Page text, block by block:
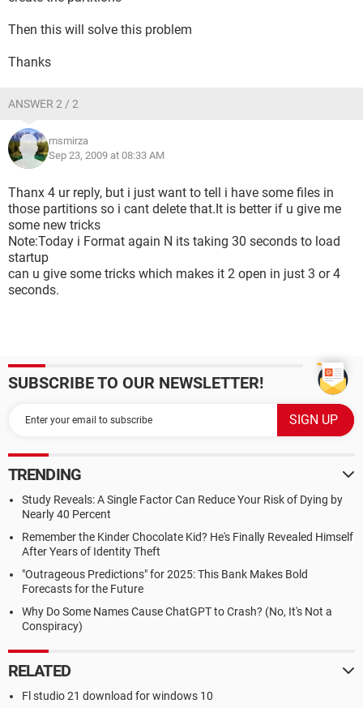
Then this will solve this problem
Thanks
ANSWER 2 / 2
msmirza
Sep 23, 2009 at 08:33 AM
Thanx 4 ur reply, but i just want to tell i have some files in
those partitions so i cant delete that.It is better if u give me
some new tricks
Note:Today i Format again N its taking 30 seconds to load
startup
can u give some tricks which makes it 2 open in just 3 or 4
seconds.
SUBSCRIBE TO OUR NEWSLETTER!
TRENDING
Study Reveals: A Single Factor Can Reduce Your Risk of Dying by
Nearly 40 Percent
Remember the Kinder Chocolate Kid? He's Finally Revealed Himself
After Years of Identity Theft
"Outrageous Predictions" for 2025: This Bank Makes Bold
Forecasts for the Future
Why Do Some Names Cause ChatGPT to Crash? (No, It's Not a
Conspiracy)
RELATED
Fl studio 21 download for windows 10